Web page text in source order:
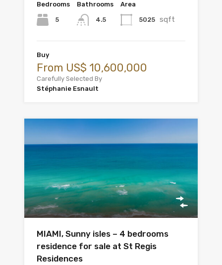
Bedrooms
5
Bathrooms
4.5
Area
5025 sqft
Buy
From US$ 10,600,000
Carefully Selected By
Stéphanie Esnault
MIAMI, Sunny isles – 4 bedrooms
residence for sale at St Regis
Residences